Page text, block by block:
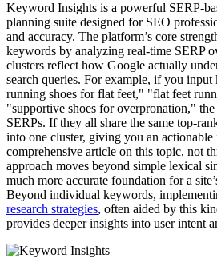
Keyword Insights is a powerful SERP-
planning suite designed for SEO
and accuracy. The platform’s core
keywords by analyzing real-time SERP
clusters reflect how Google actually
search queries. For example, if you
running shoes for flat feet," "flat feet
"supportive shoes for overpronation,"
SERPs. If they all share the same top-
into one cluster, giving you an actionable
comprehensive article on this topic, not
approach moves beyond simple lexical
much more accurate foundation for a
Beyond individual keywords,
research strategies, often aided by this
provides deeper insights into user intent